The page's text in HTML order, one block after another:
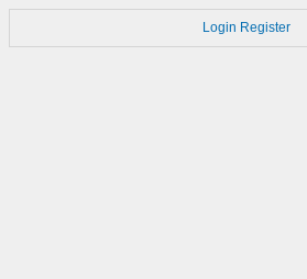
Login Register